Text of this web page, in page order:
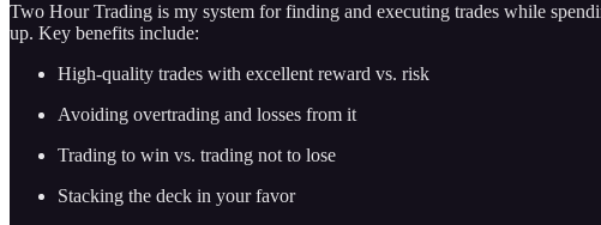
Two Hour Trading is my system for finding and executing trades while
up. Key benefits include:
High-quality trades with excellent reward vs. risk
Avoiding overtrading and losses from it
Trading to win vs. trading not to lose
Stacking the deck in your favor